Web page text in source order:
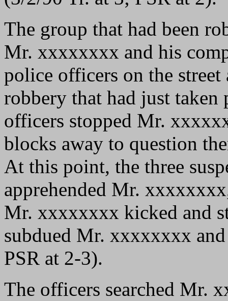
The group that had been
Mr. xxxxxxxx and his
police officers on the
robbery that had just taken
officers stopped Mr.
blocks away to question
At this point, the three
apprehended Mr.
Mr. xxxxxxxx kicked and
subdued Mr. xxxxxxxx
PSR at 2-3).
The officers searched Mr.